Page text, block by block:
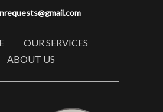
OUR SERVICES
ABOUT US